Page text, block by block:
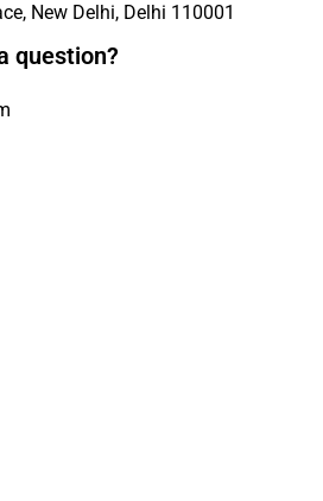
New Delhi, Delhi 110001
question?